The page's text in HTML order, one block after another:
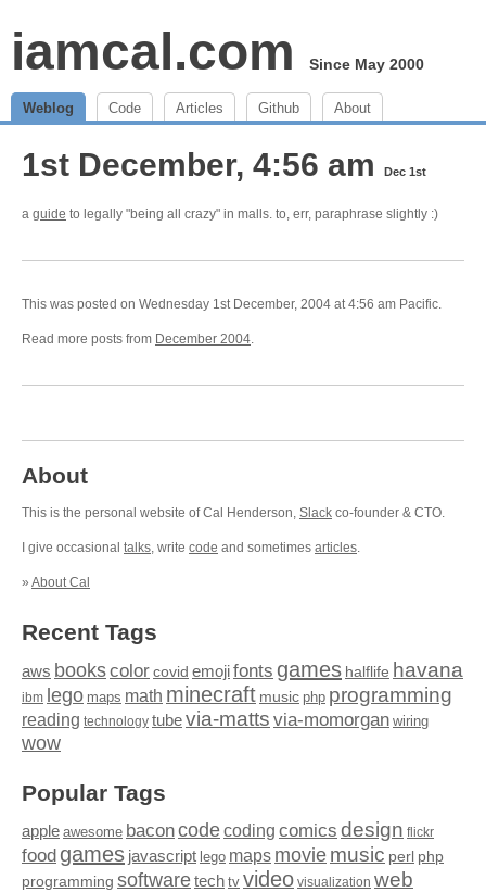
iamcal.com Since May 2000
Weblog Code Articles Github About
1st December, 4:56 am Dec 1st
a guide to legally "being all crazy" in malls. to, err, paraphrase slightly :)
This was posted on Wednesday 1st December, 2004 at 4:56 am Pacific.
Read more posts from December 2004.
About
This is the personal website of Cal Henderson, Slack co-founder & CTO.
I give occasional talks, write code and sometimes articles.
» About Cal
Recent Tags
aws bookscolor covid emojifonts games halflife havana
ibm lego maps math minecraft music php programming
reading technology tubevia-matts via-momorgan wiring
wow
Popular Tags
apple awesome baconcodecoding comics design flickr
food games javascript lego maps moviemusic perl php
programming softwaretech tv video visualization web